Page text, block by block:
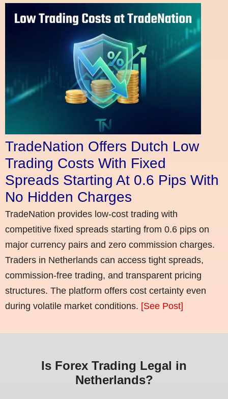
TradeNation Offers Dutch Low
Trading Costs With Fixed
Spreads Starting At 0.6 Pips With
No Hidden Charges
TradeNation provides low-cost trading with
competitive fixed spreads starting from 0.6 pips on
major currency pairs and zero commission charges.
Traders in Netherlands can access tight spreads,
commission-free trading, and transparent pricing
structures. The platform offers cost certainty even
during volatile market conditions. [See Post]
Is Forex Trading Legal in
Netherlands?